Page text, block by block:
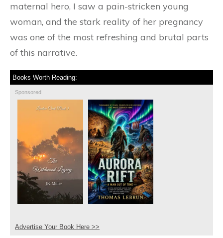
maternal hero, I saw a pain-stricken young
woman, and the stark reality of her pregnancy
was one of the most refreshing and brutal parts
of this narrative.
Books Worth Reading:
Sponsored
Advertise Your Book Here >>